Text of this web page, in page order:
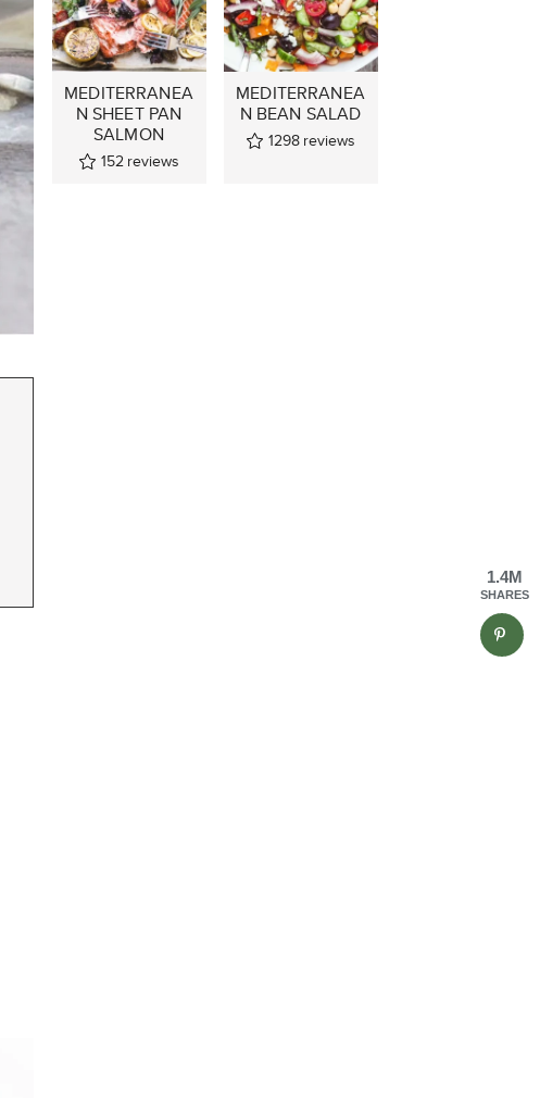
MEDITERRANEA
N SHEET PAN
SALMON
152 reviews
MEDITERRANEA
N BEAN SALAD
1298 reviews
1.4M
SHARES